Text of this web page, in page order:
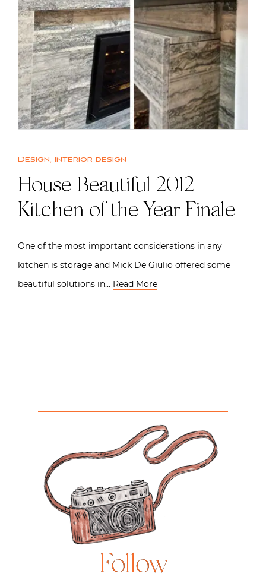
Design, Interior design
House Beautiful 2012
Kitchen of the Year Finale
One of the most important considerations in any
kitchen is storage and Mick De Giulio offered some
beautiful solutions in… Read More
Follow